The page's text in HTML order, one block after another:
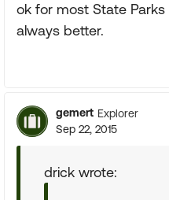
ok for most State Parks
always better.
gemert Explorer
Sep 22, 2015
drick wrote: